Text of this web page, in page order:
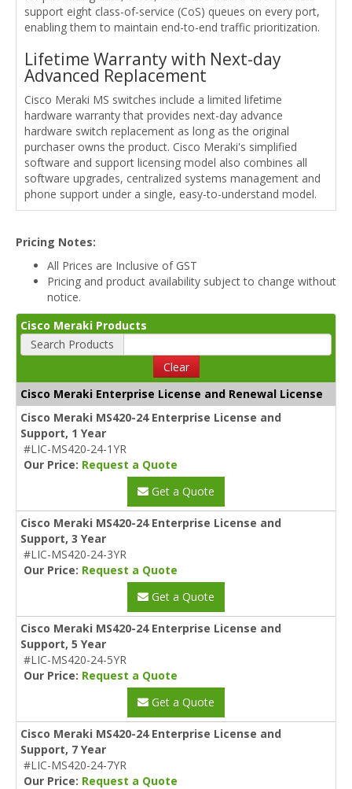
support eight class-of-service (CoS) queues on every port,
enabling them to maintain end-to-end traffic prioritization.
Lifetime Warranty with Next-day
Advanced Replacement
Cisco Meraki MS switches include a limited lifetime
hardware warranty that provides next-day advance
hardware switch replacement as long as the original
purchaser owns the product. Cisco Meraki's simplified
software and support licensing model also combines all
software upgrades, centralized systems management and
phone support under a single, easy-to-understand model.
Pricing Notes:
All Prices are Inclusive of GST
Pricing and product availability subject to change without
notice.
Cisco Meraki Products
Search Products
Clear
Cisco Meraki Enterprise License and Renewal License
Cisco Meraki MS420-24 Enterprise License and
Support, 1 Year
#LIC-MS420-24-1YR
Our Price: Request a Quote
Get a Quote
Cisco Meraki MS420-24 Enterprise License and
Support, 3 Year
#LIC-MS420-24-3YR
Our Price: Request a Quote
Get a Quote
Cisco Meraki MS420-24 Enterprise License and
Support, 5 Year
#LIC-MS420-24-5YR
Our Price: Request a Quote
Get a Quote
Cisco Meraki MS420-24 Enterprise License and
Support, 7 Year
#LIC-MS420-24-7YR
Our Price: Request a Quote